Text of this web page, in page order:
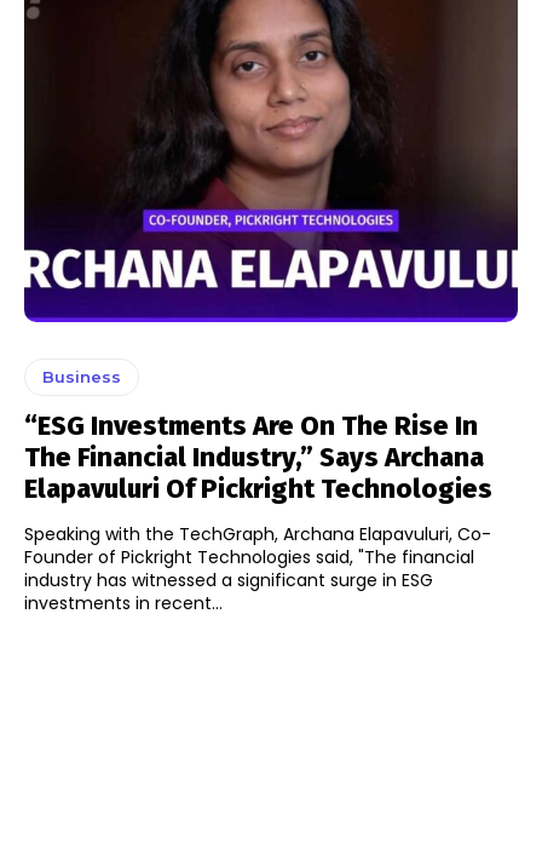
Business
“ESG Investments Are On The Rise In
The Financial Industry,” Says Archana
Elapavuluri Of Pickright Technologies
Speaking with the TechGraph, Archana Elapavuluri, Co-
Founder of Pickright Technologies said, "The financial
industry has witnessed a significant surge in ESG
investments in recent...